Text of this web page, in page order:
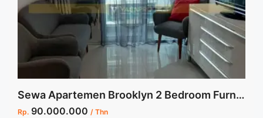
more about Sewa Casa Grande Residence 2BR Fully
Furnished Good Price">Read more</a>
Sewa Apartemen Brooklyn 2 Bedroom Furnish
Rp. 90.000.000 / Thn